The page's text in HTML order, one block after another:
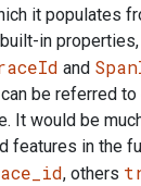
it populates
in
and
be referred
It would be
features in the
, others